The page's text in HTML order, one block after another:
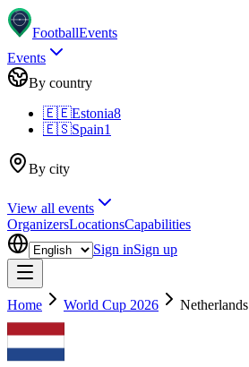
FootballEvents
Events
By country
🇪🇪Estonia8
🇪🇸Spain1
By city
View all events
OrganizersLocationsCapabilities
Sign inSign up
Home World Cup 2026 Netherlands